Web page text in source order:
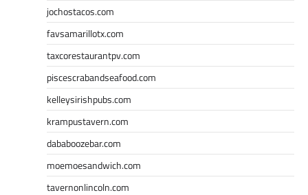
jochostacos.com
favsamarillotx.com
taxcorestaurantpv.com
piscescrabandseafood.com
kelleysirishpubs.com
krampustavern.com
dababoozebar.com
moemoesandwich.com
tavernonlincoln.com